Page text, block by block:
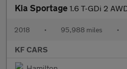
Kia Sportage 1.6 T-GDi 2 AWD
2018 • 95,988 miles •
KF CARS